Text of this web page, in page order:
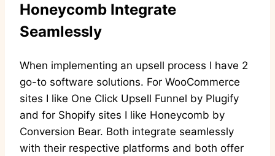
Honeycomb Integrate
Seamlessly
When implementing an upsell process I have 2
go-to software solutions. For WooCommerce
sites I like One Click Upsell Funnel by Plugify
and for Shopify sites I like Honeycomb by
Conversion Bear. Both integrate seamlessly
with their respective platforms and both offer